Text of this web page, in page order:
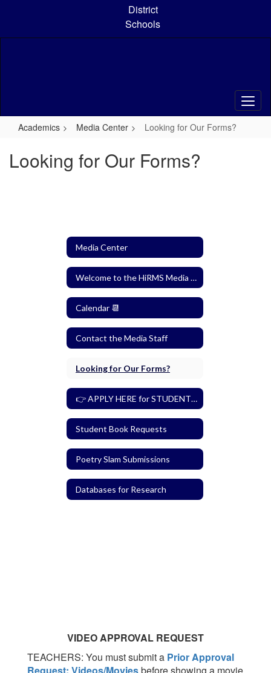
content
District
Schools
Academics Media Center Looking for Our Forms?
Looking for Our Forms?
Media Center
Welcome to the HiRMS Media Center
Calendar 📆
Contact the Media Staff
Looking for Our Forms?
👉 APPLY HERE for STUDENT MEDIA ASSISTANT 👈
Student Book Requests
Poetry Slam Submissions
Databases for Research
VIDEO APPROVAL REQUEST
TEACHERS: You must submit a Prior Approval